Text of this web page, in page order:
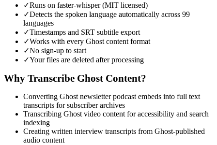
✓Runs on faster-whisper (MIT licensed)
✓Detects the spoken language automatically across 99
languages
✓Timestamps and SRT subtitle export
✓Works with every Ghost content format
✓No sign-up to start
✓Your files are deleted after processing
Why Transcribe Ghost Content?
Converting Ghost newsletter podcast embeds into full text
transcripts for subscriber archives
Transcribing Ghost video content for accessibility and search
indexing
Creating written interview transcripts from Ghost-published
audio content